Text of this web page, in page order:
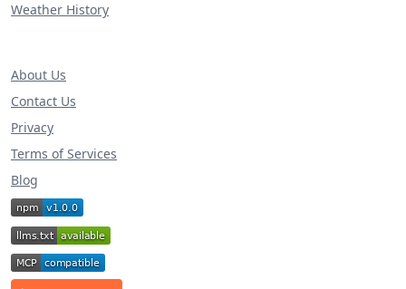
Weather History
About Us
Contact Us
Privacy
Terms of Services
Blog